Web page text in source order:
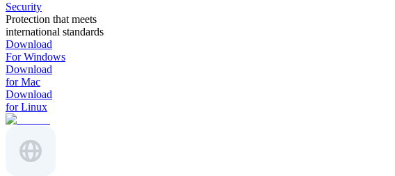
Security
Protection that meets
international standards
Download
For Windows
Download
for Mac
Download
for Linux